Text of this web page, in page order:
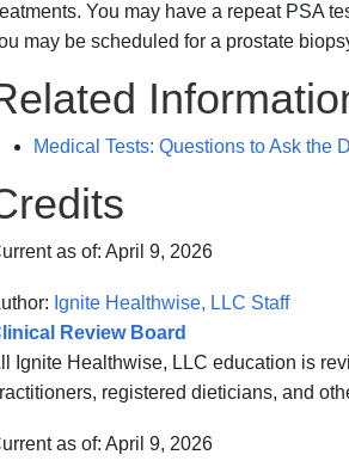
You may have a repeat PSA
may be scheduled for a prostate
Medical Tests: Questions to Ask the
as of: April 9, 2026
Ignite Healthwise, LLC Staff
Review Board
Ignite Healthwise, LLC education is
registered dieticians, and
as of: April 9, 2026